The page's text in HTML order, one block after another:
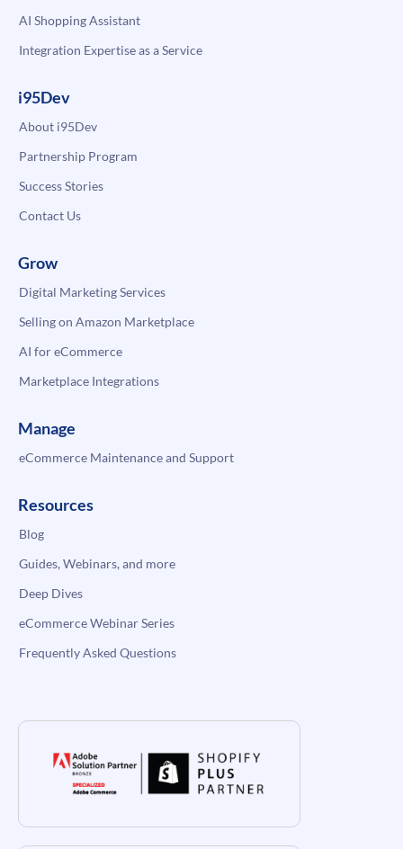
AI Shopping Assistant
Integration Expertise as a Service
i95Dev
About i95Dev
Partnership Program
Success Stories
Contact Us
Grow
Digital Marketing Services
Selling on Amazon Marketplace
AI for eCommerce
Marketplace Integrations
Manage
eCommerce Maintenance and Support
Resources
Blog
Guides, Webinars, and more
Deep Dives
eCommerce Webinar Series
Frequently Asked Questions